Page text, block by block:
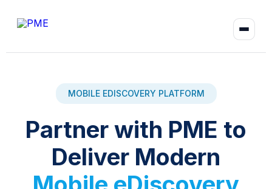
MOBILE EDISCOVERY PLATFORM
Partner with PME to
Deliver Modern